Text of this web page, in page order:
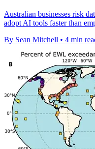
Australian businesses risk
adopt AI tools faster than
By Sean Mitchell • 4 min